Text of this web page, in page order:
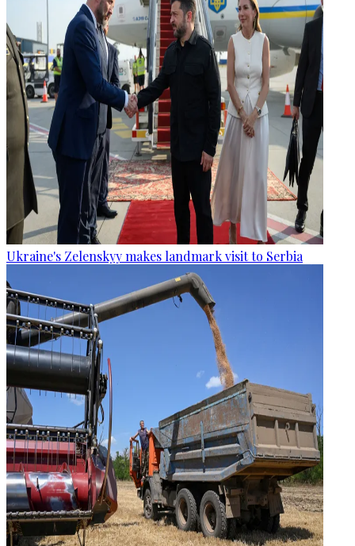
Ukraine's Zelenskyy makes landmark visit to Serbia